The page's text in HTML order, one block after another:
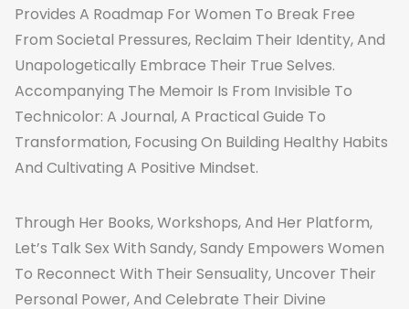
Provides A Roadmap For Women To Break Free
From Societal Pressures, Reclaim Their Identity, And
Unapologetically Embrace Their True Selves.
Accompanying The Memoir Is From Invisible To
Technicolor: A Journal, A Practical Guide To
Transformation, Focusing On Building Healthy Habits
And Cultivating A Positive Mindset.
Through Her Books, Workshops, And Her Platform,
Let’s Talk Sex With Sandy, Sandy Empowers Women
To Reconnect With Their Sensuality, Uncover Their
Personal Power, And Celebrate Their Divine